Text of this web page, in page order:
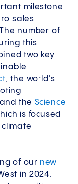
milestone
sales
number of
this
two key
, the world's
the Science
is focused
of our new
in 2024.